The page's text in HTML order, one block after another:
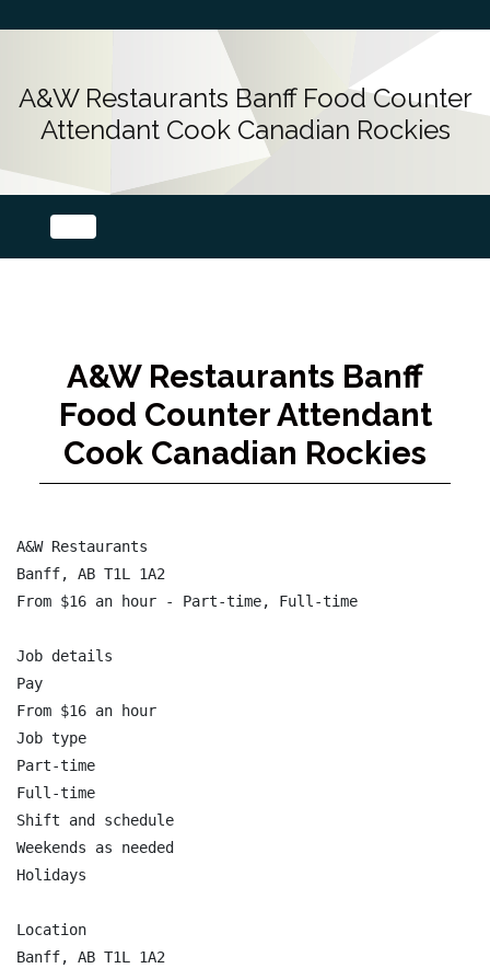
A&W Restaurants Banff Food Counter
Attendant Cook Canadian Rockies
A&W Restaurants Banff
Food Counter Attendant
Cook Canadian Rockies
A&W Restaurants
Banff, AB T1L 1A2
From $16 an hour - Part-time, Full-time
Job details
Pay
From $16 an hour
Job type
Part-time
Full-time
Shift and schedule
Weekends as needed
Holidays
Location
Banff, AB T1L 1A2